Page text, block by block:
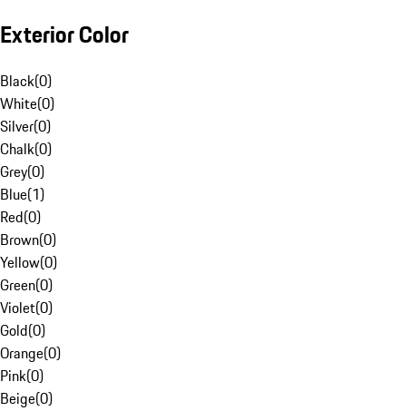
Exterior Color
Black(0)
White(0)
Silver(0)
Chalk(0)
Grey(0)
Blue(1)
Red(0)
Brown(0)
Yellow(0)
Green(0)
Violet(0)
Gold(0)
Orange(0)
Pink(0)
Beige(0)